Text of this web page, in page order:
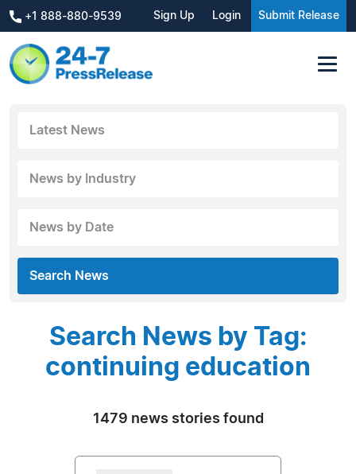
+1 888-880-9539 Sign Up Login Submit Release
Latest News
News by Industry
News by Date
Search News
Search News by Tag:
continuing education
1479 news stories found